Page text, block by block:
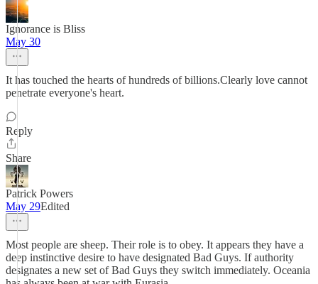
Ignorance is Bliss
May 30
It has touched the hearts of hundreds of billions.Clearly love cannot
penetrate everyone's heart.
Reply
Share
Patrick Powers
May 29Edited
Most people are sheep. Their role is to obey. It appears they have a
deep instinctive desire to have designated Bad Guys. If authority
designates a new set of Bad Guys they switch immediately. Oceania